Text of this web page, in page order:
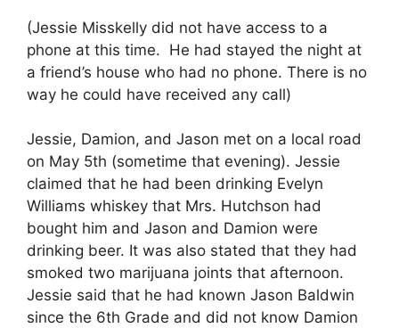
(Jessie Misskelly did not have access to a
phone at this time. He had stayed the night at
a friend’s house who had no phone. There is no
way he could have received any call)
Jessie, Damion, and Jason met on a local road
on May 5th (sometime that evening). Jessie
claimed that he had been drinking Evelyn
Williams whiskey that Mrs. Hutchson had
bought him and Jason and Damion were
drinking beer. It was also stated that they had
smoked two marijuana joints that afternoon.
Jessie said that he had known Jason Baldwin
since the 6th Grade and did not know Damion